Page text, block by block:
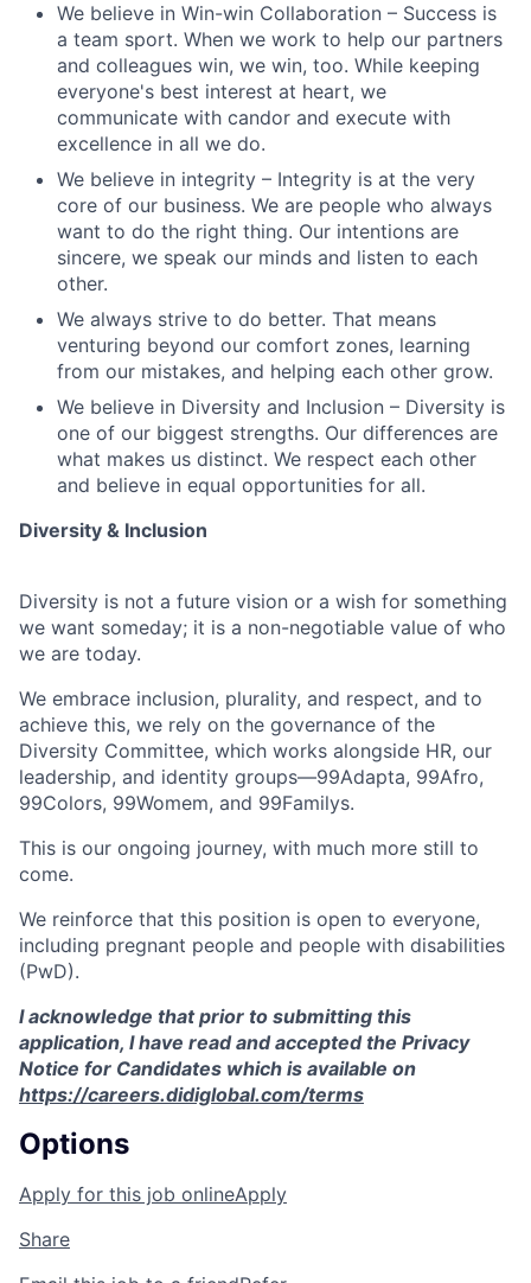
We believe in Win-win Collaboration – Success is
a team sport. When we work to help our partners
and colleagues win, we win, too. While keeping
everyone's best interest at heart, we
communicate with candor and execute with
excellence in all we do.
We believe in integrity – Integrity is at the very
core of our business. We are people who always
want to do the right thing. Our intentions are
sincere, we speak our minds and listen to each
other.
We always strive to do better. That means
venturing beyond our comfort zones, learning
from our mistakes, and helping each other grow.
We believe in Diversity and Inclusion – Diversity is
one of our biggest strengths. Our differences are
what makes us distinct. We respect each other
and believe in equal opportunities for all.
Diversity & Inclusion
Diversity is not a future vision or a wish for something
we want someday; it is a non-negotiable value of who
we are today.
We embrace inclusion, plurality, and respect, and to
achieve this, we rely on the governance of the
Diversity Committee, which works alongside HR, our
leadership, and identity groups—99Adapta, 99Afro,
99Colors, 99Womem, and 99Familys.
This is our ongoing journey, with much more still to
come.
We reinforce that this position is open to everyone,
including pregnant people and people with disabilities
(PwD).
I acknowledge that prior to submitting this
application, I have read and accepted the Privacy
Notice for Candidates which is available on
https://careers.didiglobal.com/terms
Options
Apply for this job onlineApply
Share